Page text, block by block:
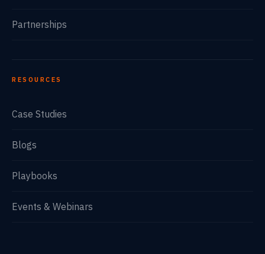
Partnerships
RESOURCES
Case Studies
Blogs
Playbooks
Events & Webinars